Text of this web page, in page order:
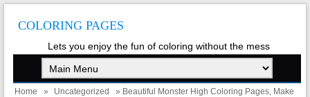
COLORING PAGES
Lets you enjoy the fun of coloring without the mess
Home » Uncategorized
» Beautiful Monster High Coloring Pages, Make